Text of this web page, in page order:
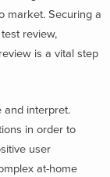
market. Securing a
review,
is a vital step
and interpret.
in order to
user
at-home